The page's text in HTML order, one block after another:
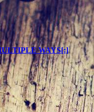
WAYS[:]